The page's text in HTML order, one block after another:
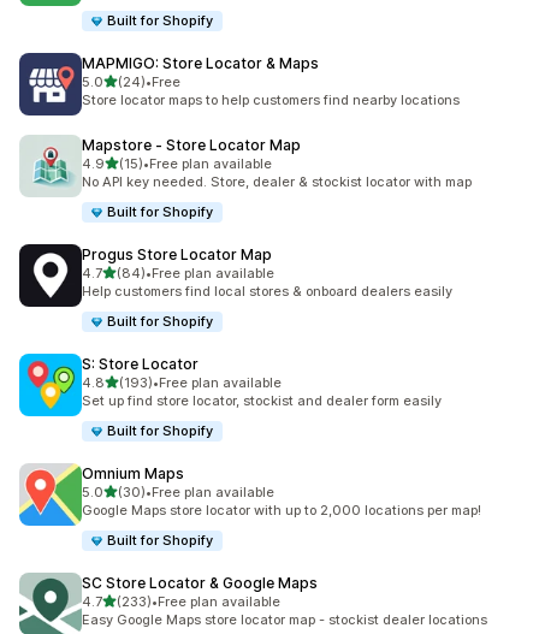
Built for Shopify
MAPMIGO: Store Locator & Maps
5.0out of 5 stars
(24)
24 total reviews
•Free
Store locator maps to help customers find nearby locations
Mapstore ‑ Store Locator Map
4.9out of 5 stars
(15)
15 total reviews
•Free plan available
No API key needed. Store, dealer & stockist locator with map
Built for Shopify
Progus Store Locator Map
4.7out of 5 stars
(84)
84 total reviews
•Free plan available
Help customers find local stores & onboard dealers easily
Built for Shopify
S: Store Locator
4.8out of 5 stars
(193)
193 total reviews
•Free plan available
Set up find store locator, stockist and dealer form easily
Built for Shopify
Omnium Maps
5.0out of 5 stars
(30)
30 total reviews
•Free plan available
Google Maps store locator with up to 2,000 locations per map!
Built for Shopify
SC Store Locator & Google Maps
4.7out of 5 stars
(233)
233 total reviews
•Free plan available
Easy Google Maps store locator map - stockist dealer locations